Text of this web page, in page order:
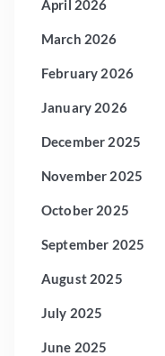
April 2026
March 2026
February 2026
January 2026
December 2025
November 2025
October 2025
September 2025
August 2025
July 2025
June 2025